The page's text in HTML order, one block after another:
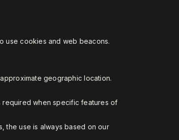
use cookies and web beacons.
geographic location.
required when specific features of
the use is always based on our